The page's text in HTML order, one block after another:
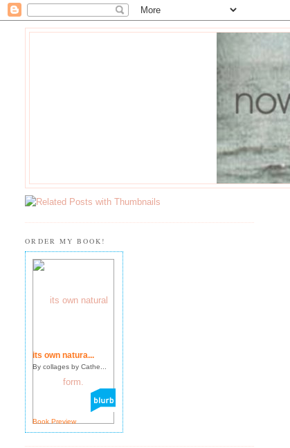
ORDER MY BOOK!
its own natura...
By collages by Cathe...
Book Preview